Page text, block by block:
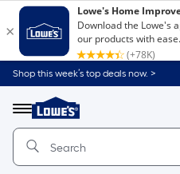
Shop this week’s top deals now. >
Menu
Link
to
Home
Home
Page